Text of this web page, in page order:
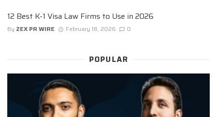
12 Best K-1 Visa Law Firms to Use in 2026
By ZEX PR WIRE February 18, 2026 0
POPULAR